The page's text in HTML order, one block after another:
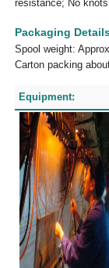
resistance; No knots
Packaging
Spool weight:
Carton packing
Equipment: